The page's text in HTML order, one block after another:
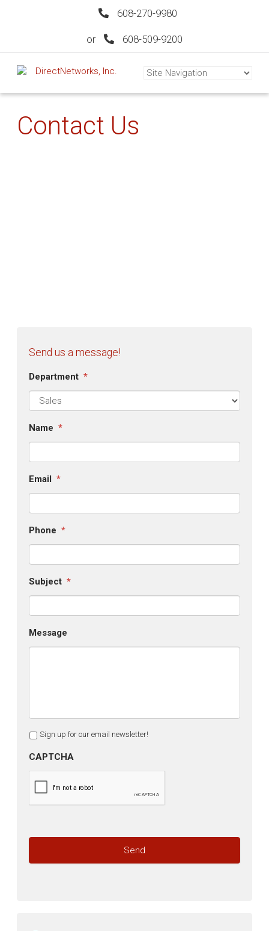
608-270-9980
or 608-509-9200
Contact Us
Send us a message!
Department *
Name *
Email *
Phone *
Subject *
Message
Sign up for our email newsletter!
CAPTCHA